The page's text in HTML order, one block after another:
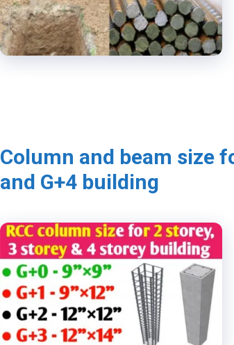
Column and beam size
and G+4 building